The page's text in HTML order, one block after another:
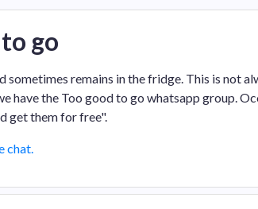
go
remains in the fridge. This is not
have the Too good to go whatsapp group.
get them for free".
chat.